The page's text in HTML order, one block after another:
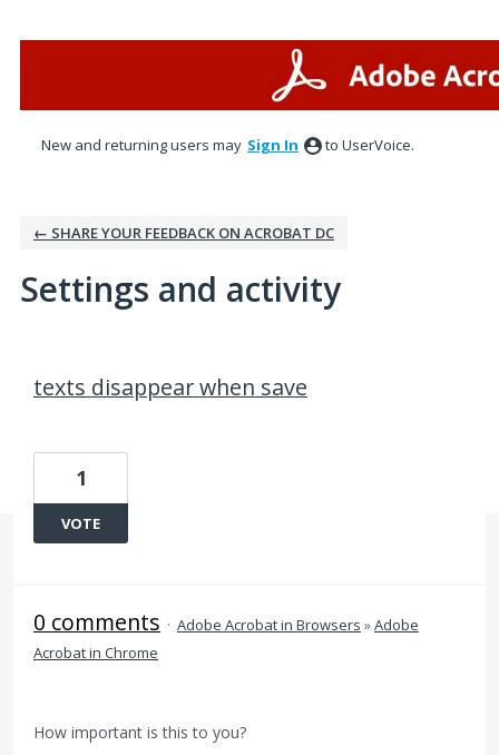
New and returning users may Sign In to UserVoice.
← SHARE YOUR FEEDBACK ON ACROBAT DC
Settings and activity
texts disappear when save
1
VOTE
0 comments · Adobe Acrobat in Browsers »Adobe
Acrobat in Chrome
How important is this to you?